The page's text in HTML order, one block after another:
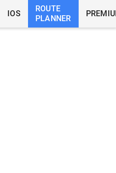
IOS
ROUTE
PLANNER